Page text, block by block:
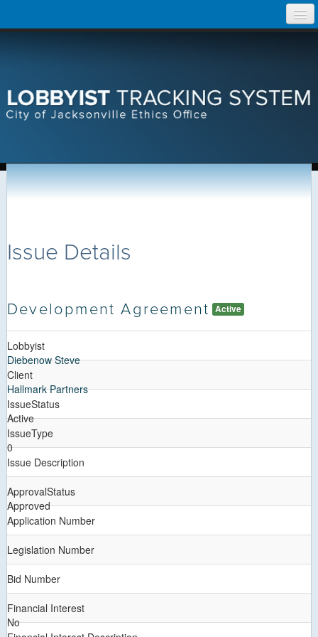
Help
Issue Details
Development Agreement Active
Lobbyist
Diebenow Steve
Client
Hallmark Partners
IssueStatus
Active
IssueType
0
Issue Description
ApprovalStatus
Approved
Application Number
Legislation Number
Bid Number
Financial Interest
No